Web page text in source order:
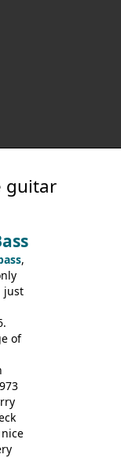
guitar
,
just
of